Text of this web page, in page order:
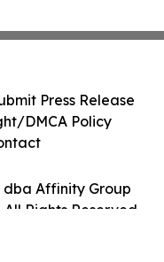
dba Affinity Group
Rights Reserved.
Press Release
DMCA Policy